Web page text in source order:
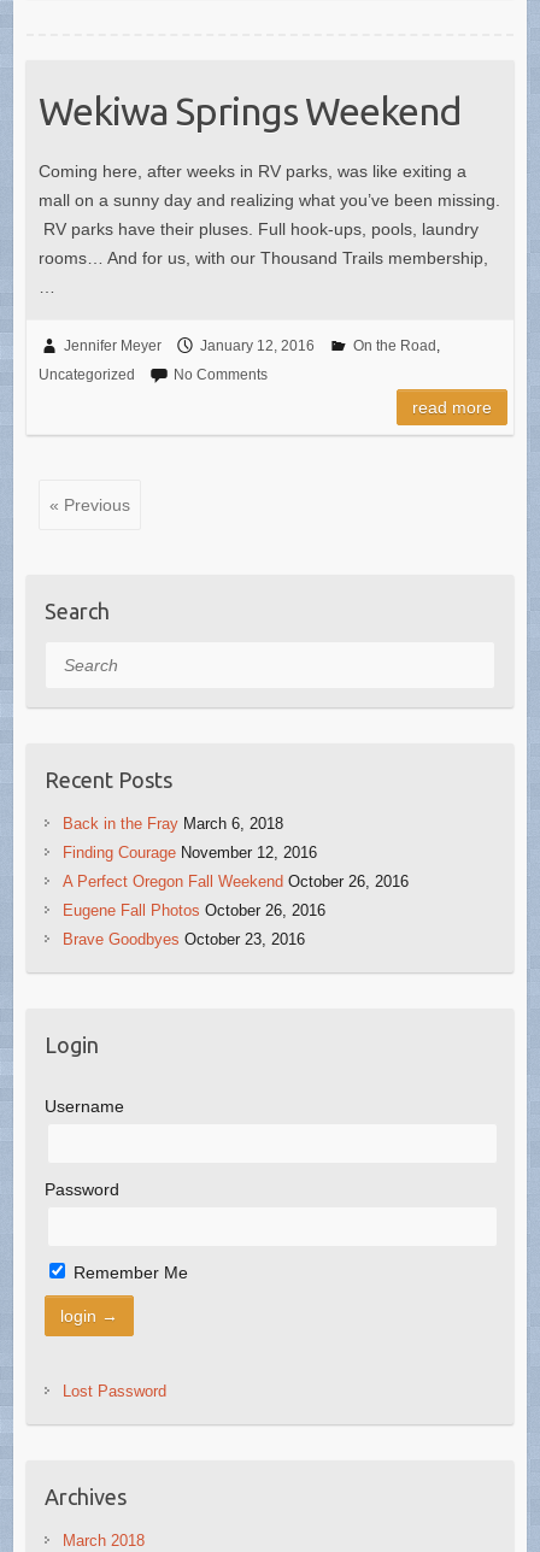
Wekiwa Springs Weekend
Coming here, after weeks in RV parks, was like exiting a
mall on a sunny day and realizing what you’ve been missing.
RV parks have their pluses. Full hook-ups, pools, laundry
rooms… And for us, with our Thousand Trails membership,
…
Jennifer Meyer January 12, 2016 On the Road ,
Uncategorized
No Comments
read more
« Previous
Search
Search
Recent Posts
Back in the Fray March 6, 2018
Finding Courage November 12, 2016
A Perfect Oregon Fall Weekend October 26, 2016
Eugene Fall Photos October 26, 2016
Brave Goodbyes October 23, 2016
Login
Username
Password
Remember Me
Lost Password
Archives
March 2018